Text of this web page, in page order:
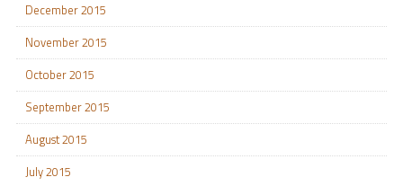
December 2015
November 2015
October 2015
September 2015
August 2015
July 2015